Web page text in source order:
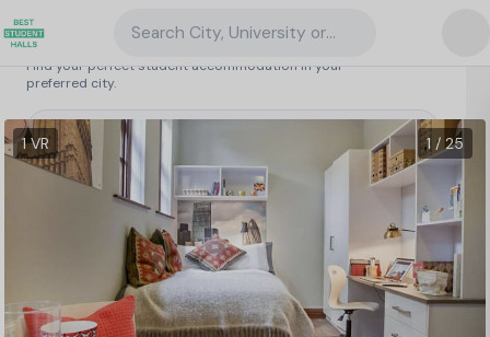
Search student accommodation
Find your perfect student accommodation in your
preferred city.
Search City, University or Property
United Kingdom/
1 VR 1 / 25
61